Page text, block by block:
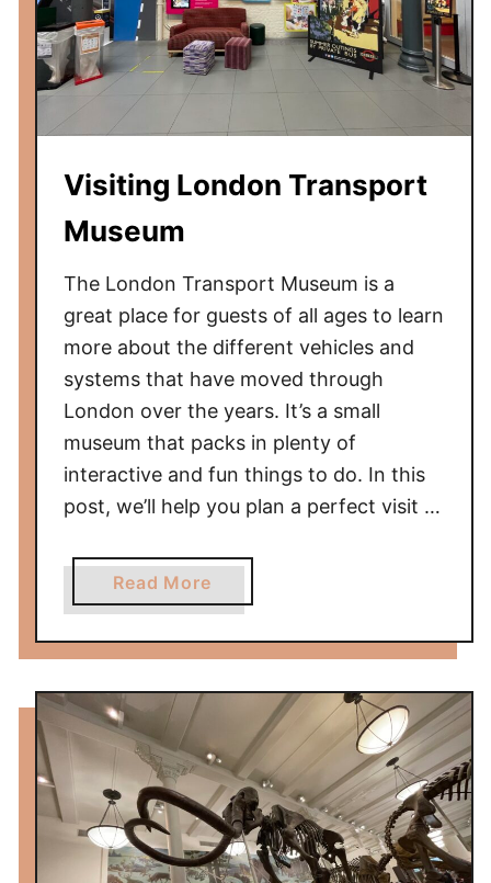
Visiting London Transport
Museum
The London Transport Museum is a
great place for guests of all ages to learn
more about the different vehicles and
systems that have moved through
London over the years. It’s a small
museum that packs in plenty of
interactive and fun things to do. In this
post, we’ll help you plan a perfect visit …
Read Morea
b
o
t
i
s
i
t
i